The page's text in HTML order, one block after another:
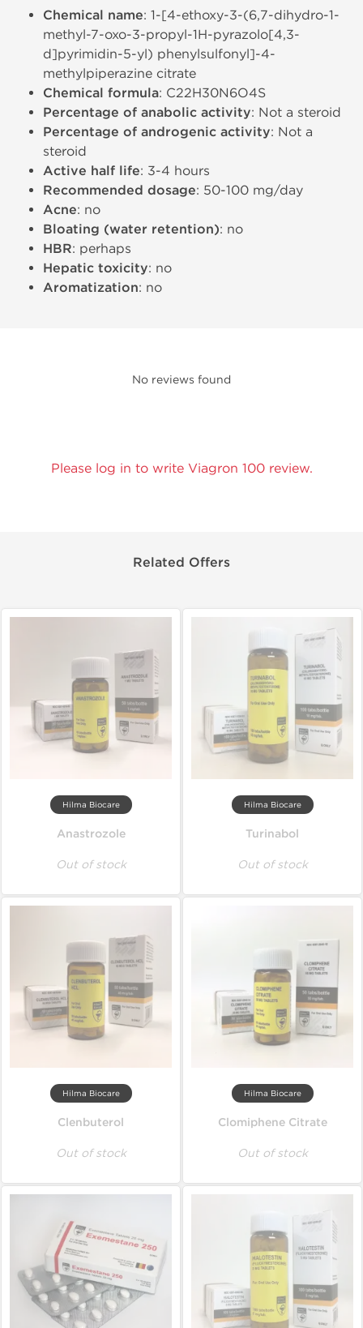
Chemical name: 1-[4-ethoxy-3-(6,7-dihydro-1-
methyl-7-oxo-3-propyl-1H-pyrazolo[4,3-
d]pyrimidin-5-yl) phenylsulfonyl]-4-
methylpiperazine citrate
Chemical formula: C22H30N6O4S
Percentage of anabolic activity: Not a steroid
Percentage of androgenic activity: Not a
steroid
Active half life: 3-4 hours
Recommended dosage: 50-100 mg/day
Acne: no
Bloating (water retention): no
HBR: perhaps
Hepatic toxicity: no
Aromatization: no
No reviews found
Please log in to write Viagron 100 review.
Related Offers
Hilma Biocare
Anastrozole
Out of stock
Hilma Biocare
Turinabol
Out of stock
Hilma Biocare
Clenbuterol
Out of stock
Hilma Biocare
Clomiphene Citrate
Out of stock